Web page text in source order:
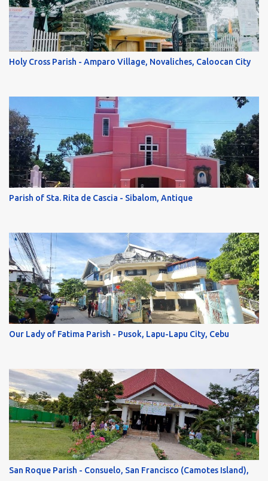
Holy Cross Parish - Amparo Village, Novaliches, Caloocan City
Parish of Sta. Rita de Cascia - Sibalom, Antique
Our Lady of Fatima Parish - Pusok, Lapu-Lapu City, Cebu
San Roque Parish - Consuelo, San Francisco (Camotes Island),